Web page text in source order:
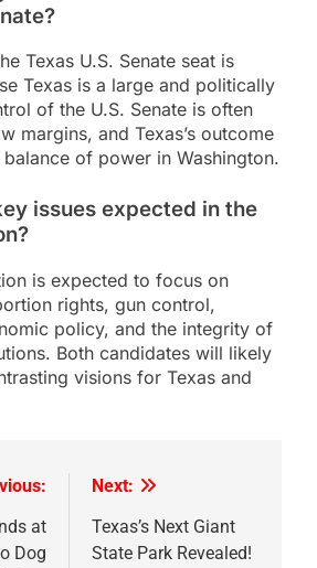
Texas U.S. Senate seat is
Texas is a large and politically
of the U.S. Senate is often
margins, and Texas’s outcome
of power in Washington.
issues expected in the
is expected to focus on
rights, gun control,
policy, and the integrity of
Both candidates will likely
visions for Texas and
at
Dog
Next:
Texas’s Next Giant
State Park Revealed!